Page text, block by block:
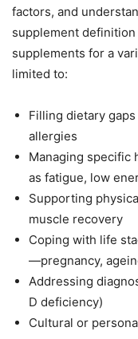
factors, and
supplement
supplements for a
limited to:
Filling dietary
allergies
Managing specific
as fatigue, low
Supporting
muscle recovery
Coping with life
—pregnancy,
Addressing
D deficiency)
Cultural or